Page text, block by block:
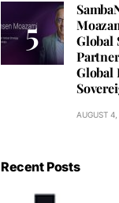
Global
Global
AUGUST
Recent Posts